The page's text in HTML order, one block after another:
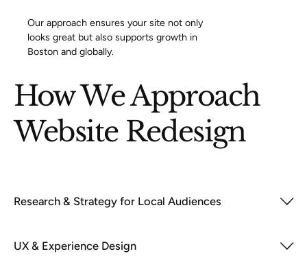
Our approach ensures your site not only
looks great but also supports growth in
Boston and globally.
How We Approach
Website Redesign
Research & Strategy for Local Audiences
UX & Experience Design